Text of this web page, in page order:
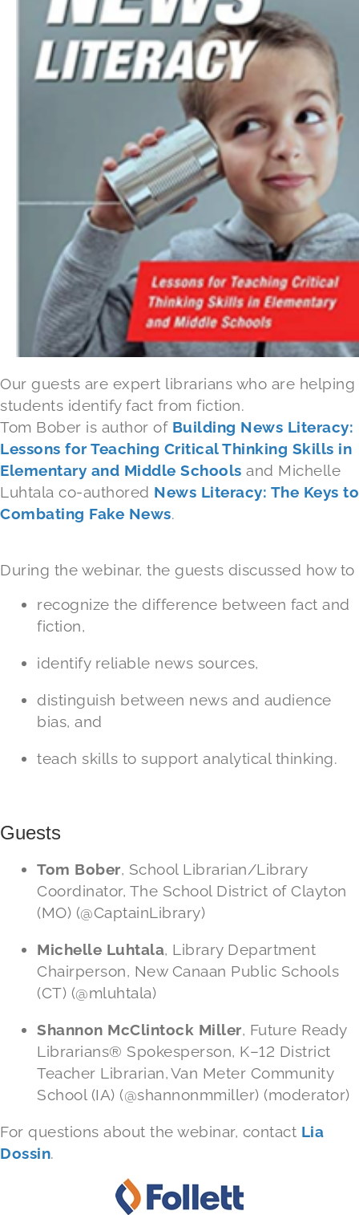
Our guests are expert librarians who are helping
students identify fact from fiction.
Tom Bober is author of Building News Literacy:
Lessons for Teaching Critical Thinking Skills in
Elementary and Middle Schools and Michelle
Luhtala co-authored News Literacy: The Keys to
Combating Fake News.
During the webinar, the guests discussed how to
recognize the difference between fact and
fiction,
identify reliable news sources,
distinguish between news and audience
bias, and
teach skills to support analytical thinking.
Guests
Tom Bober, School Librarian/Library
Coordinator, The School District of Clayton
(MO) (@CaptainLibrary)
Michelle Luhtala, Library Department
Chairperson, New Canaan Public Schools
(CT) (@mluhtala)
Shannon McClintock Miller, Future Ready
Librarians® Spokesperson, K–12 District
Teacher Librarian, Van Meter Community
School (IA) (@shannonmmiller) (moderator)
For questions about the webinar, contact Lia
Dossin.